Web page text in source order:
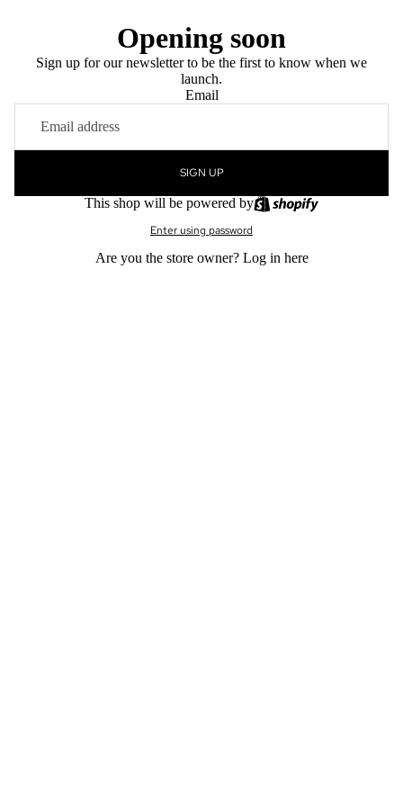
Opening soon
Sign up for our newsletter to be the first to know when we
launch.
Email
SIGN UP
This shop will be powered by
Enter using password
Are you the store owner? Log in here